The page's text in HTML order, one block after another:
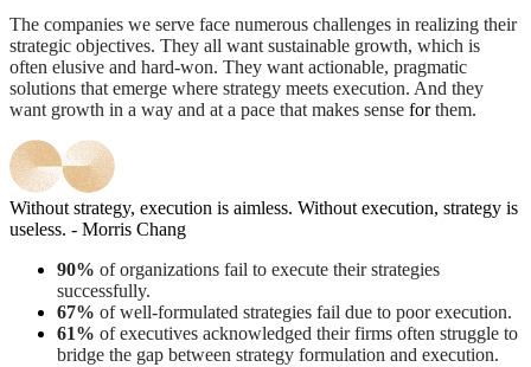
The companies we serve face numerous challenges in realizing their
strategic objectives. They all want sustainable growth, which is
often elusive and hard-won. They want actionable, pragmatic
solutions that emerge where strategy meets execution. And they
want growth in a way and at a pace that makes sense for them.
Without strategy, execution is aimless. Without execution, strategy is
useless. - Morris Chang
90% of organizations fail to execute their strategies
successfully.
67% of well-formulated strategies fail due to poor execution.
61% of executives acknowledged their firms often struggle to
bridge the gap between strategy formulation and execution.